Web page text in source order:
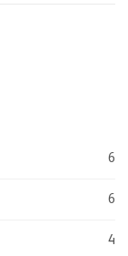
6
6
4